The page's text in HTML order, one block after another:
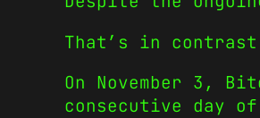
That’s in
On November 3,
consecutive day